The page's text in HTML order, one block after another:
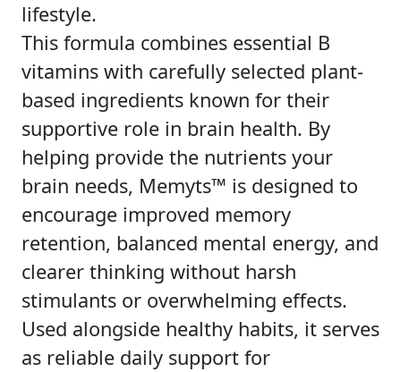
lifestyle.
This formula combines essential B
vitamins with carefully selected plant-
based ingredients known for their
supportive role in brain health. By
helping provide the nutrients your
brain needs, Memyts™ is designed to
encourage improved memory
retention, balanced mental energy, and
clearer thinking without harsh
stimulants or overwhelming effects.
Used alongside healthy habits, it serves
as reliable daily support for